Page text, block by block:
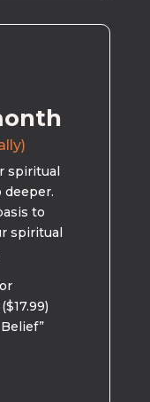
spiritual
deeper.
to
spiritual